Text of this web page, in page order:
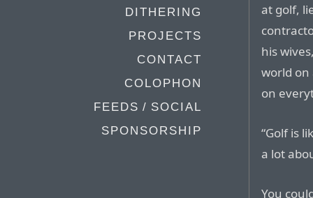
DITHERING
PROJECTS
CONTACT
COLOPHON
FEEDS / SOCIAL
SPONSORSHIP
at golf,
his
world on
on
“Golf is
a lot
You